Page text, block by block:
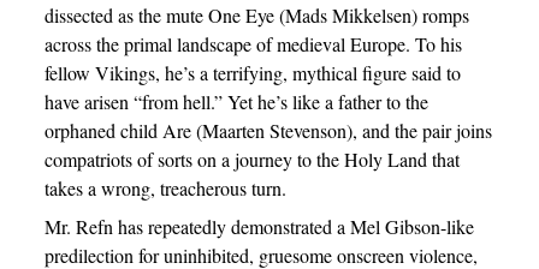
dissected as the mute One Eye (Mads Mikkelsen) romps
across the primal landscape of medieval Europe. To his
fellow Vikings, he’s a terrifying, mythical figure said to
have arisen “from hell.” Yet he’s like a father to the
orphaned child Are (Maarten Stevenson), and the pair joins
compatriots of sorts on a journey to the Holy Land that
takes a wrong, treacherous turn.
Mr. Refn has repeatedly demonstrated a Mel Gibson-like
predilection for uninhibited, gruesome onscreen violence,